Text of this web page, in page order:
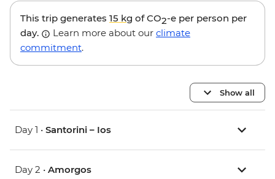
This trip generates 15 kg of CO2-e per person per
day.
Learn more about our climate
commitment.
Show all
Day 1 • Santorini – Ios
Day 2 • Amorgos